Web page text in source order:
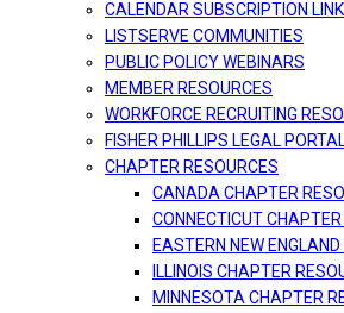
CALENDAR SUBSCRIPTION
LISTSERVE COMMUNITIES
PUBLIC POLICY WEBINARS
MEMBER RESOURCES
WORKFORCE RECRUITING
FISHER PHILLIPS LEGAL
CHAPTER RESOURCES
CANADA CHAPTER
CONNECTICUT
EASTERN NEW
ILLINOIS CHAPTER
MINNESOTA CHAPTER